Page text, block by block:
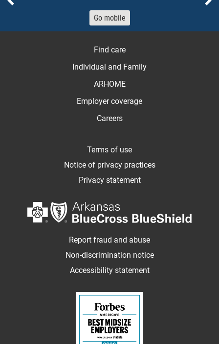
Go mobile
Previous
Find care
Individual and Family
ARHOME
Employer coverage
Careers
Terms of use
Notice of privacy practices
Privacy statement
Report fraud and abuse
Non-discrimination notice
Accessibility statement